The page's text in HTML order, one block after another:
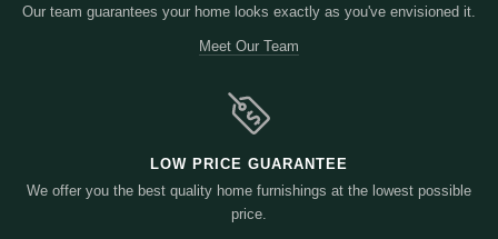
Our team guarantees your home looks exactly as you've envisioned it.
Meet Our Team
LOW PRICE GUARANTEE
We offer you the best quality home furnishings at the lowest possible
price.